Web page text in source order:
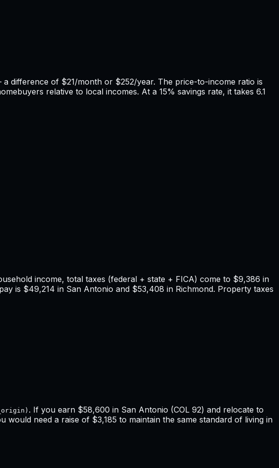
difference of $21/month or $252/year. The price-to-income ratio is
relative to local incomes. At a 15% savings rate, it takes 6.1
income, total taxes (federal + state + FICA) come to $9,386 in
is $49,214 in San Antonio and $53,408 in Richmond. Property taxes
. If you earn $58,600 in San Antonio (COL 92) and relocate to
would need a raise of $3,185 to maintain the same standard of living in